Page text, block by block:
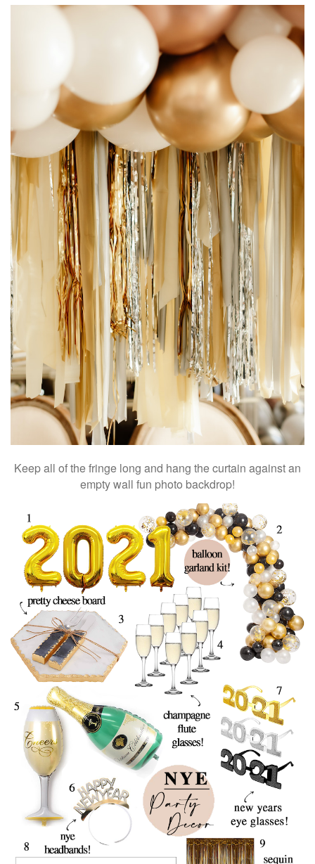
Keep all of the fringe long and hang the curtain against an
empty wall fun photo backdrop!